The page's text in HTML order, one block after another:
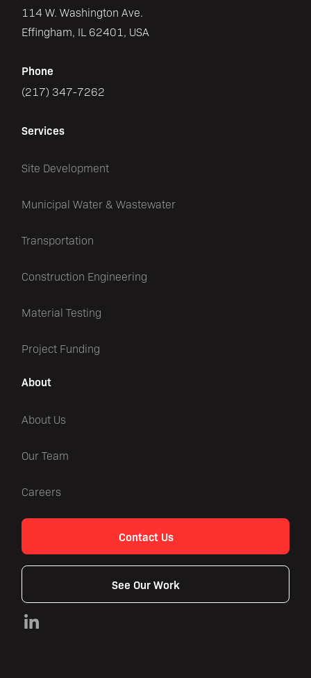
114 W. Washington Ave.
Effingham, IL 62401, USA
Phone
(217) 347-7262
Services
Site Development
Municipal Water & Wastewater
Transportation
Construction Engineering
Material Testing
Project Funding
About
About Us
Our Team
Careers
Contact Us
See Our Work